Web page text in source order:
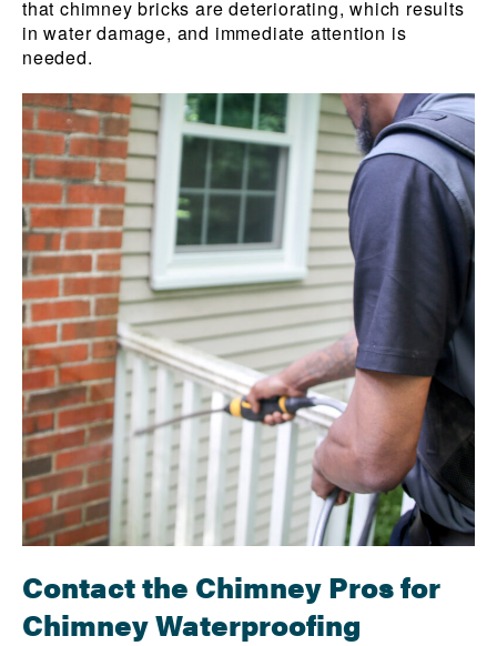
that chimney bricks are deteriorating, which results
in water damage, and immediate attention is
needed.
Contact the Chimney Pros for
Chimney Waterproofing